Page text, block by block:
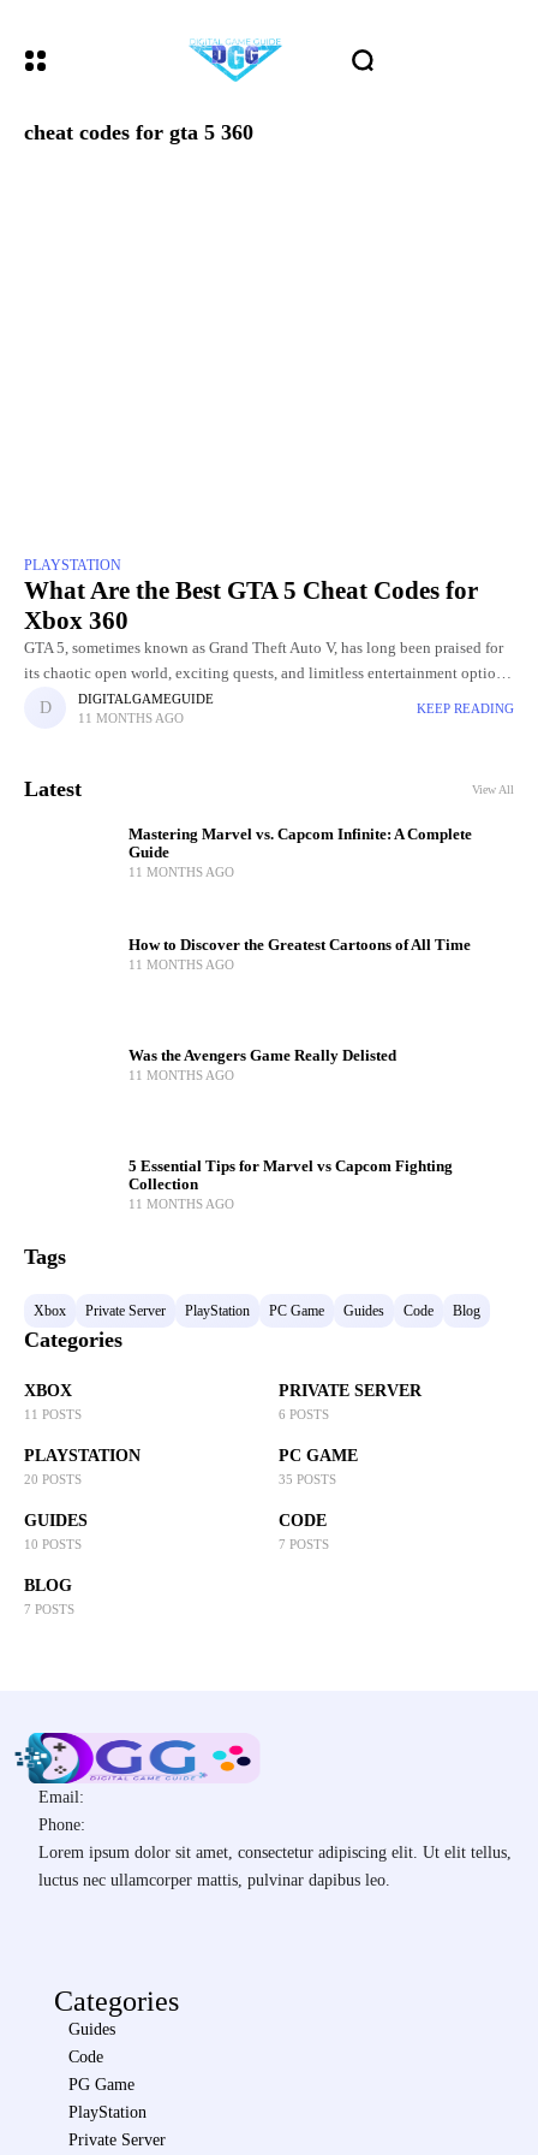
cheat codes for gta 5 360
PLAYSTATION
What Are the Best GTA 5 Cheat Codes for
Xbox 360
GTA 5, sometimes known as Grand Theft Auto V, has long been praised for
its chaotic open world, exciting quests, and limitless entertainment options.
The opportunity to employ cheat codes
DIGITALGAMEGUIDE
11 MONTHS AGO
KEEP READING
Latest View All
Mastering Marvel vs. Capcom Infinite: A Complete
Guide
11 MONTHS AGO
How to Discover the Greatest Cartoons of All Time
11 MONTHS AGO
Was the Avengers Game Really Delisted
11 MONTHS AGO
5 Essential Tips for Marvel vs Capcom Fighting
Collection
11 MONTHS AGO
Tags
Xbox Private Server PlayStation PC Game Guides Code Blog
Categories
XBOX
11 POSTS
PRIVATE SERVER
6 POSTS
PLAYSTATION
20 POSTS
PC GAME
35 POSTS
GUIDES
10 POSTS
CODE
7 POSTS
BLOG
7 POSTS
Email:
Phone:
Lorem ipsum dolor sit amet, consectetur adipiscing elit. Ut elit tellus,
luctus nec ullamcorper mattis, pulvinar dapibus leo.
Categories
Guides
Code
PG Game
PlayStation
Private Server